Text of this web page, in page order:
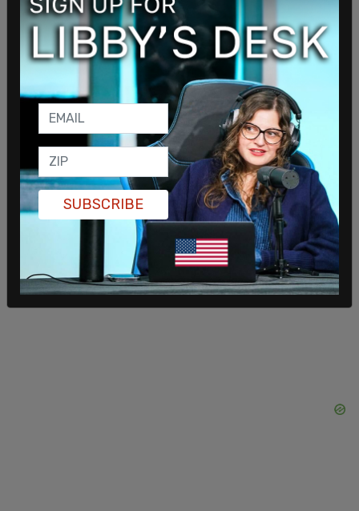
Jones also said, "Why would any leader put our
Black communities already riddled with crime, at
further risk by placing unvetted, non-taxpayers
steps away from our seniors, our children, and our
homes we've worked so hard on our own to
secure."
Fox News reportsthat Natasha Dunn, a South
Shore community advocate, said, "Our specific
frustration lies in the continuous and blatant
disregard for the safety and overall quality of life
for Black residents, as many of these migrants
have been dumped in our neighborhoods without
a plan in place to monitor and house them long-
term."
SUBSCRIBE